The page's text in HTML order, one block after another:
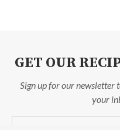
GET OUR
Sign up for our newsletter
your